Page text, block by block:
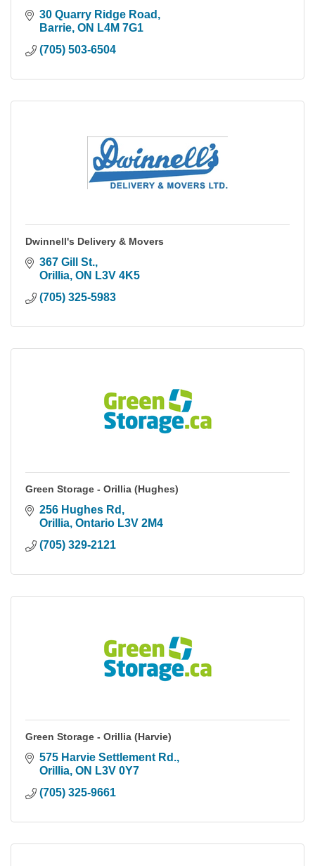
30 Quarry Ridge Road
Barrie ON L4M 7G1
(705) 503-6504
Dwinnell's Delivery & Movers
367 Gill St.
Orillia ON L3V 4K5
(705) 325-5983
Green Storage - Orillia (Hughes)
256 Hughes Rd
Orillia Ontario L3V 2M4
(705) 329-2121
Green Storage - Orillia (Harvie)
575 Harvie Settlement Rd.
Orillia ON L3V 0Y7
(705) 325-9661